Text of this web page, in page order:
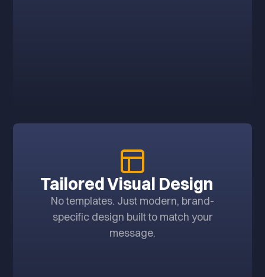
Tailored Visual Design
No templates. Just modern, brand-
specific design built to match your
message.